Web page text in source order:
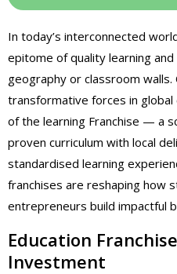
In today’s interconnected
epitome of quality learning
geography or classroom
transformative forces in
of the learning Franchise — a
proven curriculum with local
standardised learning
franchises are reshaping how
entrepreneurs build impactful
Education
Investment